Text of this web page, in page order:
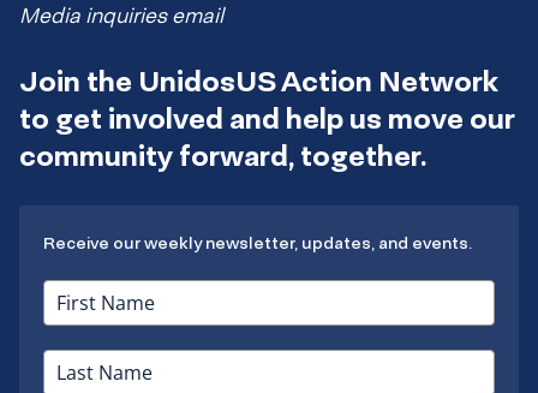
Media inquiries email
Join the UnidosUS Action Network
to get involved and help us move our
community forward, together.
Receive our weekly newsletter, updates, and events.